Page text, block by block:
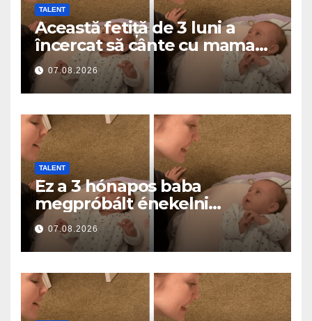
TALENT
Această fetiță de 3 luni a
încercat să cânte cu mama
ei… și a topit milioane de
inimi
07.08.2026
TALENT
Ez a 3 hónapos baba
megpróbált énekelni
anyával… és milliók szívét
olvasztotta meg
07.08.2026